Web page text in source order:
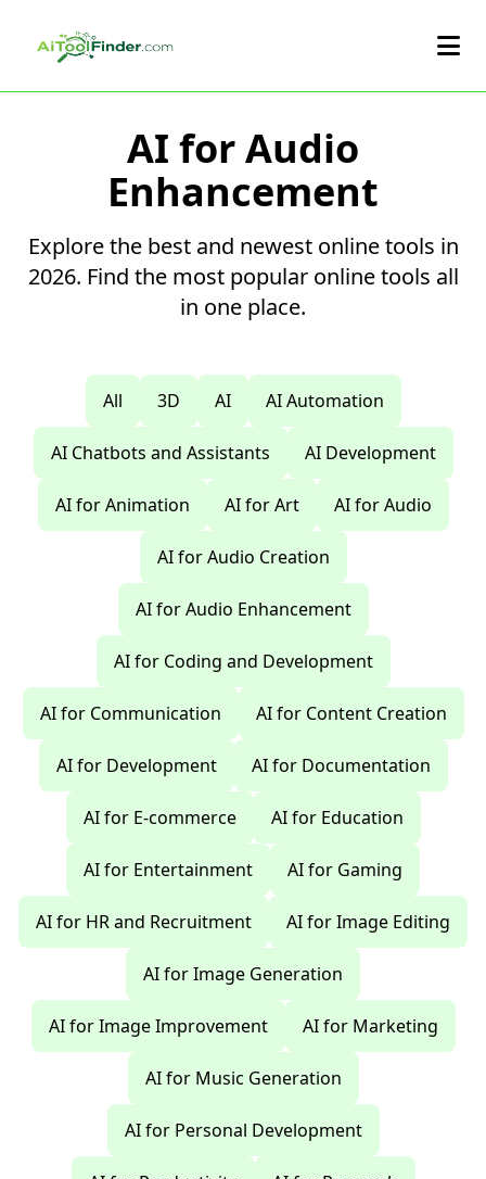
AI for Audio
Enhancement
Explore the best and newest online tools in
2026. Find the most popular online tools all
in one place.
All 3D AI AI Automation
AI Chatbots and Assistants AI Development
AI for Animation AI for Art AI for Audio
AI for Audio Creation
AI for Audio Enhancement
AI for Coding and Development
AI for Communication AI for Content Creation
AI for Development AI for Documentation
AI for E-commerce AI for Education
AI for Entertainment AI for Gaming
AI for HR and Recruitment AI for Image Editing
AI for Image Generation
AI for Image Improvement AI for Marketing
AI for Music Generation
AI for Personal Development